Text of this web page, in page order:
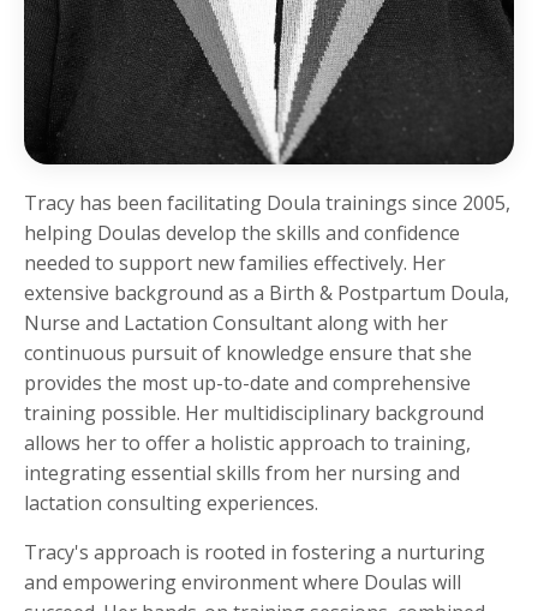
Tracy has been facilitating Doula trainings since 2005,
helping Doulas develop the skills and confidence
needed to support new families effectively. Her
extensive background as a Birth & Postpartum Doula,
Nurse and Lactation Consultant along with her
continuous pursuit of knowledge ensure that she
provides the most up-to-date and comprehensive
training possible. Her multidisciplinary background
allows her to offer a holistic approach to training,
integrating essential skills from her nursing and
lactation consulting experiences.
Tracy's approach is rooted in fostering a nurturing
and empowering environment where Doulas will